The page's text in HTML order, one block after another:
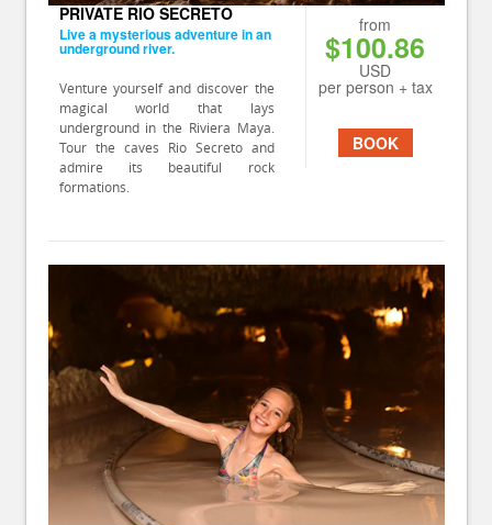
from
$100.86
USD
per person + tax
BOOK
PRIVATE RIO SECRETO
Live a mysterious adventure in an
underground river.
Venture yourself and discover the
magical world that lays
underground in the Riviera Maya.
Tour the caves Rio Secreto and
admire its beautiful rock
formations.